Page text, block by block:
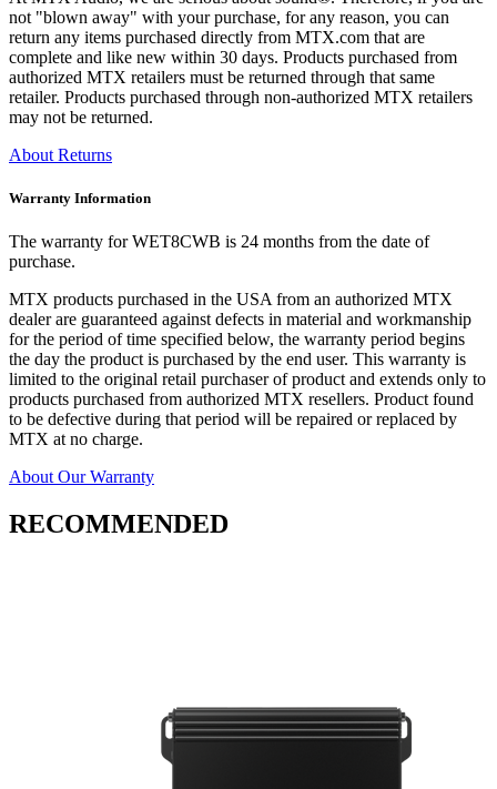
not "blown away" with your purchase, for any reason, you can
return any items purchased directly from MTX.com that are
complete and like new within 30 days. Products purchased from
authorized MTX retailers must be returned through that same
retailer. Products purchased through non-authorized MTX retailers
may not be returned.
About Returns
Warranty Information
The warranty for WET8CWB is 24 months from the date of
purchase.
MTX products purchased in the USA from an authorized MTX
dealer are guaranteed against defects in material and workmanship
for the period of time specified below, the warranty period begins
the day the product is purchased by the end user. This warranty is
limited to the original retail purchaser of product and extends only to
products purchased from authorized MTX resellers. Product found
to be defective during that period will be repaired or replaced by
MTX at no charge.
About Our Warranty
RECOMMENDED